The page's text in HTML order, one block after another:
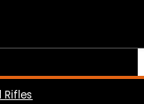
Rifles